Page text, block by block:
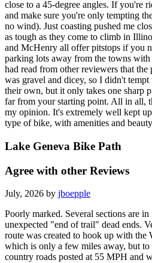
close to a 45-degree angles. If you're
and make sure you're only tempting
no wind). Just coasting pushed me
as tough as they come to climb in
and McHenry all offer pitstops if you
parking lots away from the towns with
had read from other reviewers that
was gravel and dicey, so I didn't
their own, but it only takes one sharp
far from your starting point. All in all,
my opinion. It's extremely well kept
type of bike, with amenities and
Lake Geneva Bike Path
Agree with other Reviews
July, 2026 by jboepple
Poorly marked. Several sections are in
unexpected "end of trail" dead ends.
route was created to hook up with the
which is only a few miles away, but to
country roads posted at 55 MPH and